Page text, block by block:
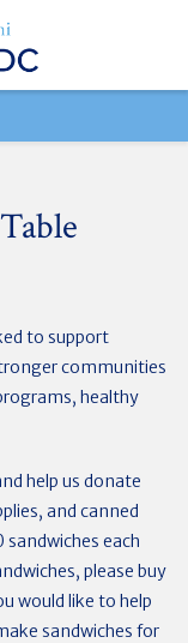
to support
communities
healthy
help us donate
and canned
each
please buy
would like to help
sandwiches for